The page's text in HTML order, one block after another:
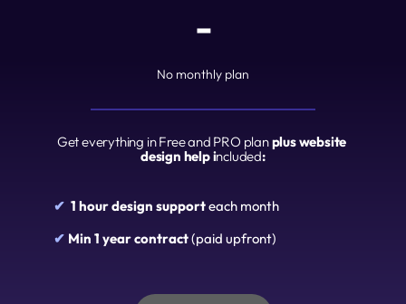
-
No monthly plan
Get everything in Free and PRO plan plus website
design help included:
✔ 1 hour design support each month
✔ Min 1 year contract (paid upfront)